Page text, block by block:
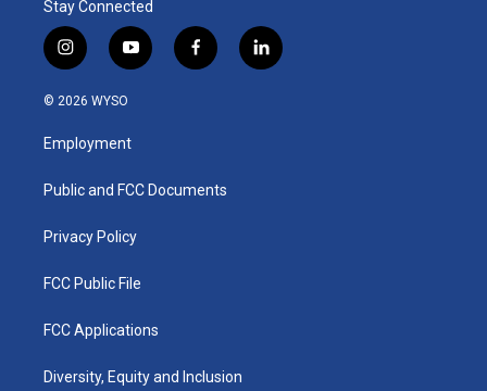
Stay Connected
i
n
s
a
g
a
y
o
u
b
f
a
k
l
i
© 2026 WYSO
Employment
Public and FCC Documents
Privacy Policy
FCC Public File
FCC Applications
Diversity, Equity and Inclusion